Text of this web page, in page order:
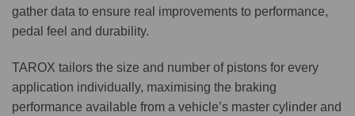
gather data to ensure real improvements to performance,
pedal feel and durability.
TAROX tailors the size and number of pistons for every
application individually, maximising the braking
performance available from a vehicle’s master cylinder and